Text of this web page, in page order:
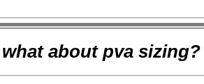
about pva sizing?